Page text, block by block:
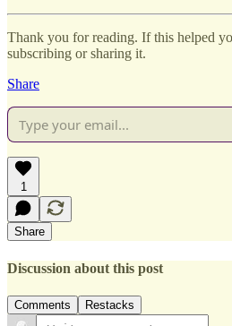
Thank you for reading. If this helped
subscribing or sharing it.
Share
1
Share
Discussion about this post
Comments Restacks